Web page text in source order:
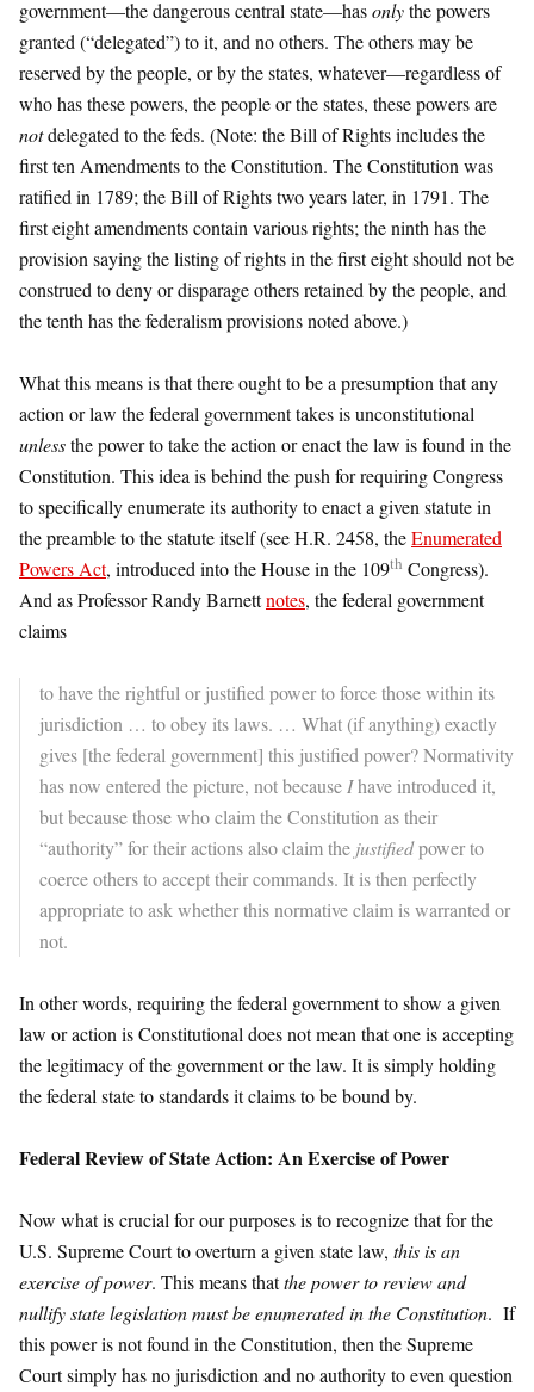
government—the dangerous central state—hasonlythe powers
granted (“delegated”) to it, and no others. The others may be
reserved by the people, or by the states, whatever—regardless of
who has these powers, the people or the states, these powers are
notdelegated to the feds. (Note: the Bill of Rights includes the
first ten Amendments to the Constitution. The Constitution was
ratified in 1789; the Bill of Rights two years later, in 1791. The
first eight amendments contain various rights; the ninth has the
provision saying the listing of rights in the first eight should not be
construed to deny or disparage others retained by the people, and
the tenth has the federalism provisions noted above.)
What this means is that there ought to be a presumption that any
action or law the federal government takes is unconstitutional
unlessthe power to take the action or enact the law is found in the
Constitution. This idea is behind the push for requiring Congress
to specifically enumerate its authority to enact a given statute in
the preamble to the statute itself (see H.R. 2458, theEnumerated
Powers Act, introduced into the House in the 109th Congress).
And as Professor Randy Barnettnotes, the federal government
claims
to have the rightful or justified power to force those within its
jurisdiction … to obey its laws. … What (if anything) exactly
gives [the federal government] this justified power? Normativity
has now entered the picture, not because Ihave introduced it,
but because those who claim the Constitution as their
“authority” for their actions also claim the justifiedpower to
coerce others to accept their commands. It is then perfectly
appropriate to ask whether this normative claim is warranted or
not.
In other words, requiring the federal government to show a given
law or action is Constitutional does not mean that one is accepting
the legitimacy of the government or the law. It is simply holding
the federal state to standards it claims to be bound by.
Federal Review of State Action: An Exercise of Power
Now what is crucial for our purposes is to recognize that for the
U.S. Supreme Court to overturn a given state law, this is an
exercise of power. This means thatthe power to review and
nullify state legislation must be enumerated in the Constitution. If
this power is not found in the Constitution, then the Supreme
Court simply has no jurisdiction and no authority to even question